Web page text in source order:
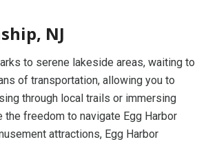
NJ
to serene lakeside areas, waiting to
of transportation, allowing you to
through local trails or immersing
freedom to navigate Egg Harbor
attractions, Egg Harbor